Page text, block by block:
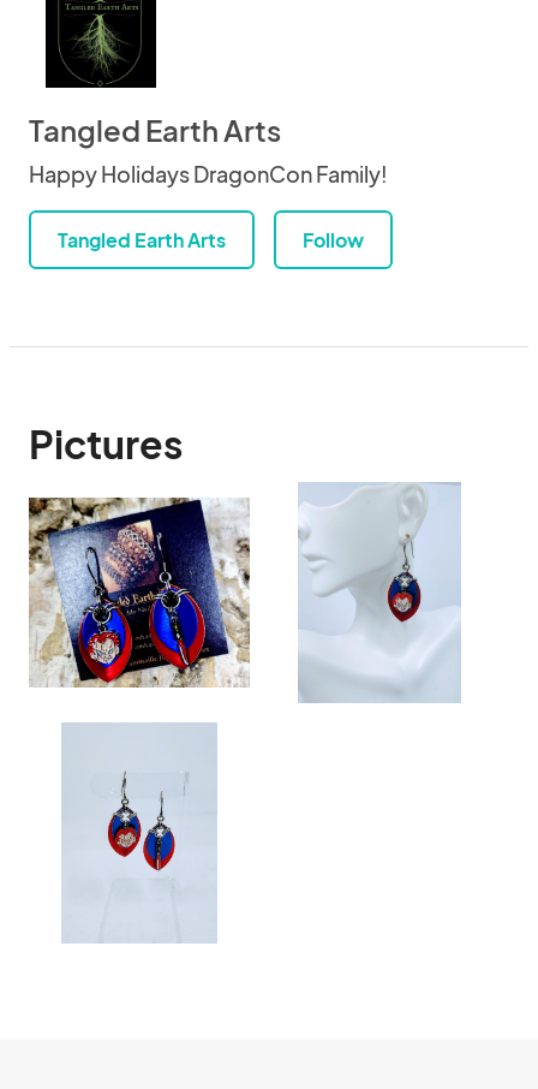
Tangled Earth Arts
Happy Holidays DragonCon Family!
Tangled Earth Arts Follow
Pictures